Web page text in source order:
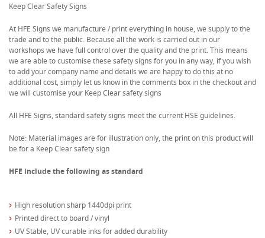
Keep Clear Safety Signs
At HFE Signs we manufacture / print everything in house, we supply to the
trade and to the public. Because all the work is carried out in our
workshops we have full control over the quality and the print. This means
we are able to customise these safety signs for you in any way, if you wish
to add your company name and details we are happy to do this at no
additional cost, simply let us know in the comments box in the checkout and
we will customise your Keep Clear safety signs
All HFE Signs, standard safety signs meet the current HSE guidelines.
Note: Material images are for illustration only, the print on this product will
be for a Keep Clear safety sign
HFE include the following as standard
High resolution sharp 1440dpi print
Printed direct to board / vinyl
UV Stable, UV curable inks for added durability